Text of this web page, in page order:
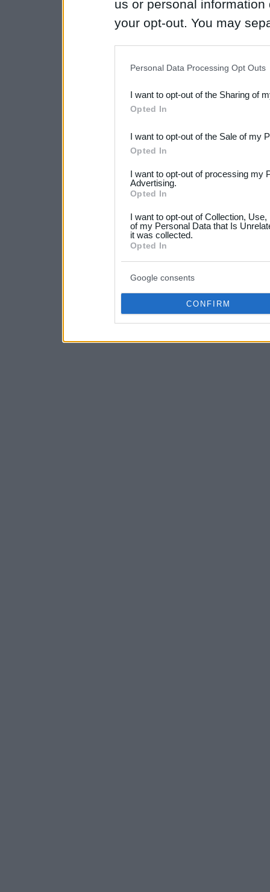
us or personal
your opt-out. You may
Downstream Participants
third parties.
Please note that this
not limited to your visit or
your data for below
consent section.
Personal Data Processing Opt Outs
I want to opt-out of the Sharing of
Opted In
I want to opt-out of the Sale of my
Opted In
I want to opt-out of processing my
Advertising.
Opted In
I want to opt-out of Collection,
of my Personal Data that Is
it was collected.
Opted In
Google consents
CONFIRM